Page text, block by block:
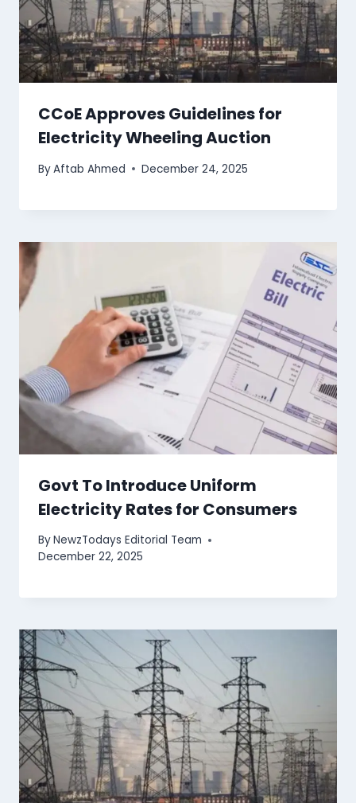
CCoE Approves Guidelines for
Electricity Wheeling Auction
ByAftab Ahmed December 24, 2025
Govt To Introduce Uniform
Electricity Rates for Consumers
ByNewzTodays Editorial Team
December 22, 2025